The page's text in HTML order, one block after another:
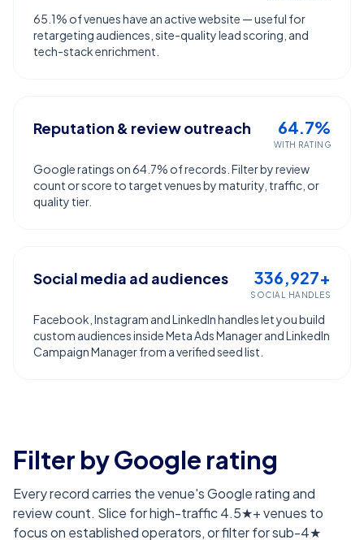
65.1% of venues have an active website — useful for
retargeting audiences, site-quality lead scoring, and
tech-stack enrichment.
Reputation & review outreach 64.7%
WITH RATING
Google ratings on 64.7% of records. Filter by review
count or score to target venues by maturity, traffic, or
quality tier.
Social media ad audiences 336,927+
SOCIAL HANDLES
Facebook, Instagram and LinkedIn handles let you build
custom audiences inside Meta Ads Manager and LinkedIn
Campaign Manager from a verified seed list.
Filter by Google rating
Every record carries the venue's Google rating and
review count. Slice for high-traffic 4.5★+ venues to
focus on established operators, or filter for sub-4★